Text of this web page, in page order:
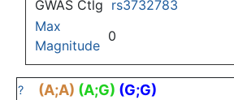
GWAS Ctlg rs3732783
Max
Magnitude
0
? (A;A) (A;G) (G;G)